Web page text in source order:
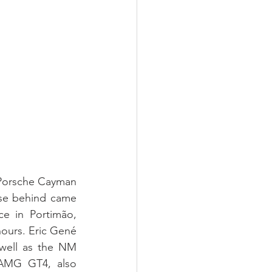
Cayman
behind came
in Portimão,
Eric Gené
as the NM
GT4, also